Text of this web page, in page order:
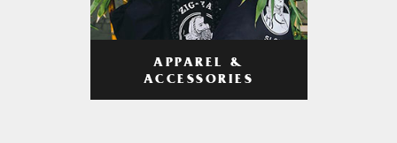
APPAREL &
ACCESSORIES